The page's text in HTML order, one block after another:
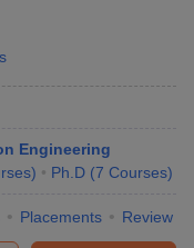
Engineering
) Ph.D (7 Courses)
Placements Review